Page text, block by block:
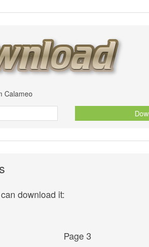
Calameo
download it:
Page 3